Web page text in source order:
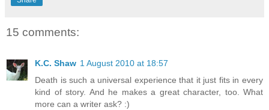
15 comments:
K.C. Shaw 1 August 2010 at 18:57
Death is such a universal experience that it just fits in every
kind of story. And he makes a great character, too. What
more can a writer ask? :)